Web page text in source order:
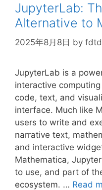
JupyterLab:
Alternative to
2025年8月8日 by
JupyterLab is a
interactive
code, text, and
interface. Much like
users to write and
narrative text,
and interactive
Mathematica,
to use, and part of
ecosystem. … Read